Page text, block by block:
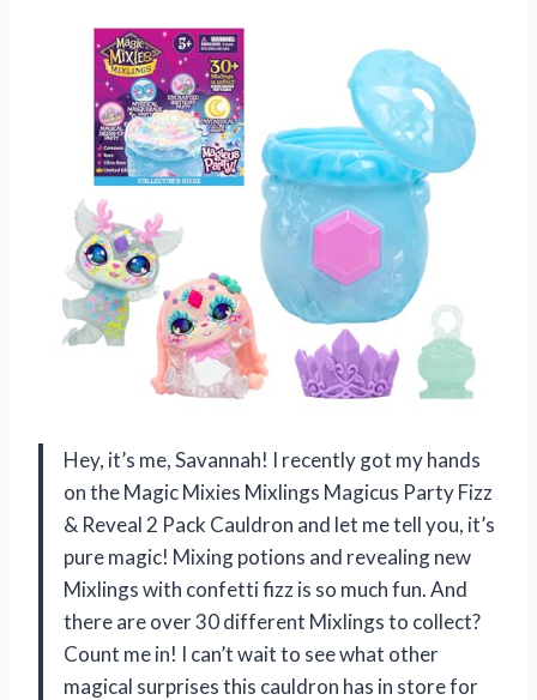
Hey, it’s me, Savannah! I recently got my hands
on the Magic Mixies Mixlings Magicus Party Fizz
& Reveal 2 Pack Cauldron and let me tell you, it’s
pure magic! Mixing potions and revealing new
Mixlings with confetti fizz is so much fun. And
there are over 30 different Mixlings to collect?
Count me in! I can’t wait to see what other
magical surprises this cauldron has in store for